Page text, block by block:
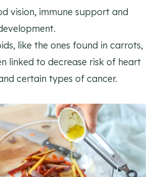
vision, immune support and
like the ones found in carrots,
linked to decrease risk of heart
certain types of cancer.